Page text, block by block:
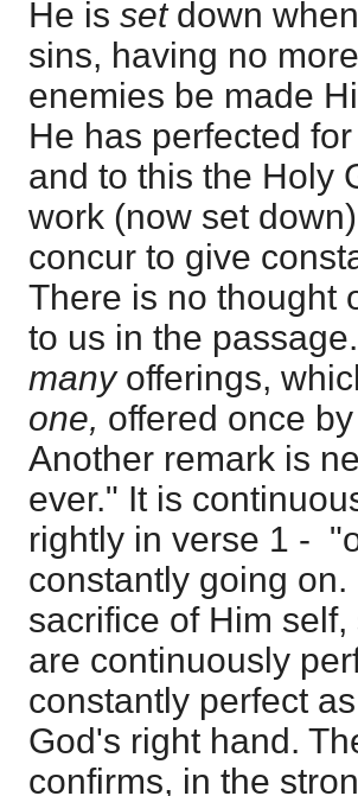
He is set down
sins, having no
enemies be made
He has perfected
and to this the Holy
work (now set
concur to give
There is no thought
to us in the
many offerings,
one, offered once
Another remark is
ever." It is
rightly in verse 1 -
constantly going
sacrifice of Him
are continuously
constantly perfect
God's right hand.
confirms, in the